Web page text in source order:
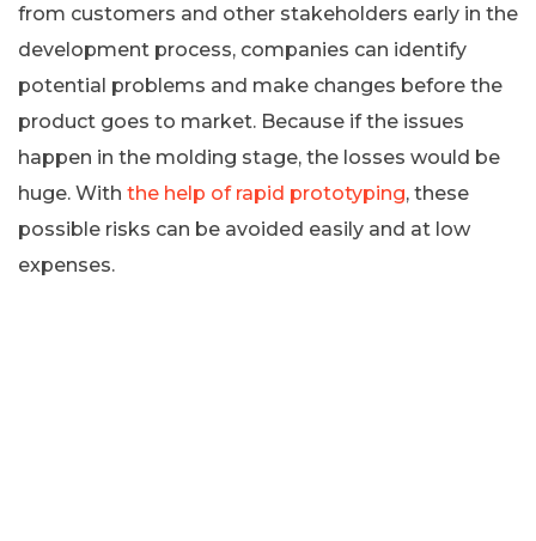
from customers and other stakeholders early in the
development process, companies can identify
potential problems and make changes before the
product goes to market. Because if the issues
happen in the molding stage, the losses would be
huge. With the help of rapid prototyping, these
possible risks can be avoided easily and at low
expenses.